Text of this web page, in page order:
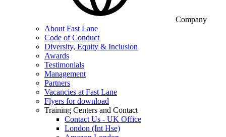
Company
About Fast Lane
Code of Conduct
Diversity, Equity & Inclusion
Awards
Testimonials
Management
Partners
Vacancies at Fast Lane
Flyers for download
Training Centers and Contact
Contact Us - UK Office
London (Int Hse)